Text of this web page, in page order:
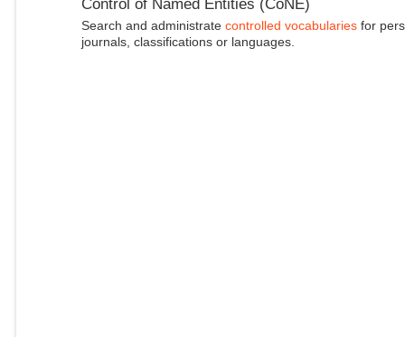
Control of Named Entities (CoNE)
Search and administrate controlled vocabulariesfor
journals, classifications or languages.